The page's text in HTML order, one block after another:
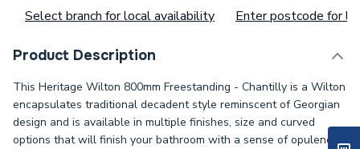
Select branch for local availability Enter postcode for
Product Description
This Heritage Wilton 800mm Freestanding - Chantilly is a Wilton
encapsulates traditional decadent style reminscent of Georgian
design and is available in multiple finishes, size and curved
options that will finish your bathroom with a sense of opulence